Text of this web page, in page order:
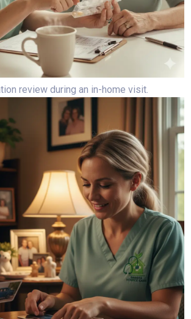
review during an in-home visit.